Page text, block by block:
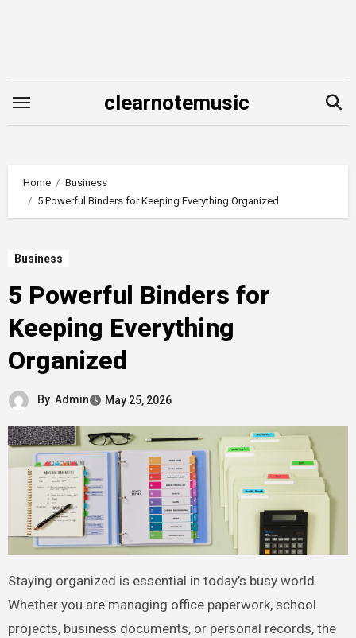
clearnotemusic
Home
Business
5 Powerful Binders for Keeping Everything Organized
Business
5 Powerful Binders for
Keeping Everything
Organized
By Admin May 25, 2026
Staying organized is essential in today’s busy world.
Whether you are managing office paperwork, school
projects, business documents, or personal records, the